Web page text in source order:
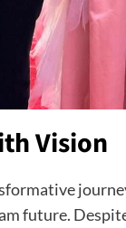
Vision
future.